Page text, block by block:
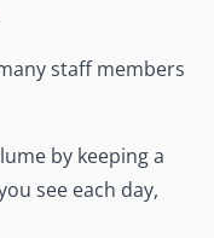
staff members
by keeping a
see each day,